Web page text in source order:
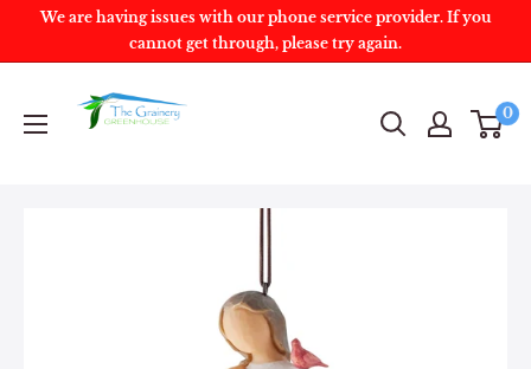
We are having issues with our phone service provider. If you
cannot get through, please try again.
0